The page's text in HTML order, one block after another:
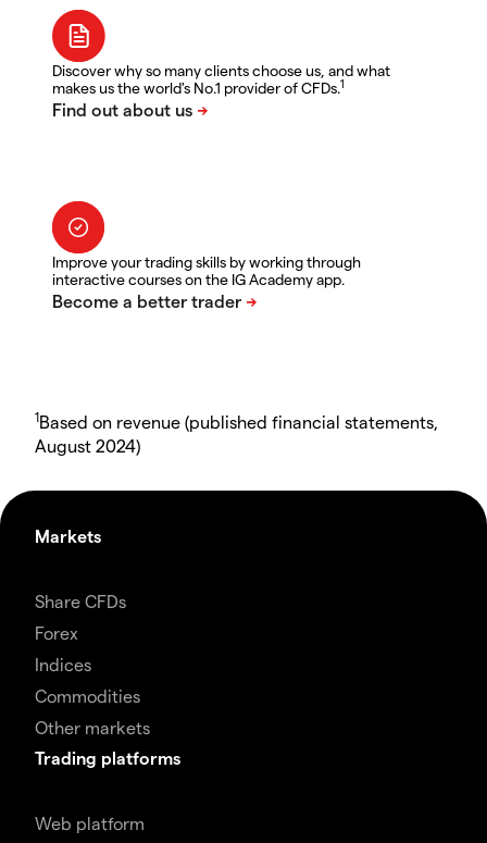
Discover why so many clients choose us, and what
makes us the world's No.1 provider of CFDs.1
Improve your trading skills by working through
interactive courses on the IG Academy app.
1Based on revenue (published financial statements,
August 2024)
Markets
Share CFDs
Forex
Indices
Commodities
Other markets
Trading platforms
Web platform